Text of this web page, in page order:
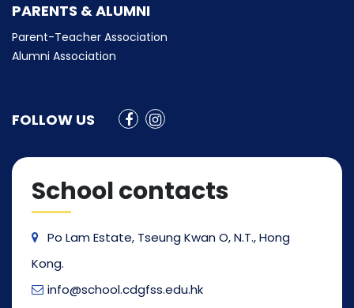
PARENTS & ALUMNI
Parent-Teacher Association
Alumni Association
FOLLOW US
School contacts
Po Lam Estate, Tseung Kwan O, N.T., Hong
Kong.
info@school.cdgfss.edu.hk